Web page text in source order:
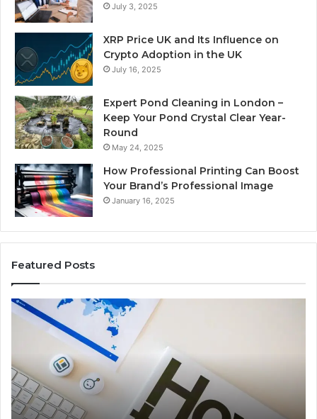
July 3, 2025
XRP Price UK and Its Influence on
Crypto Adoption in the UK
July 16, 2025
Expert Pond Cleaning in London –
Keep Your Pond Crystal Clear Year-
Round
May 24, 2025
How Professional Printing Can Boost
Your Brand’s Professional Image
January 16, 2025
Featured Posts
A
Detailed
2103184431
for
Beginners